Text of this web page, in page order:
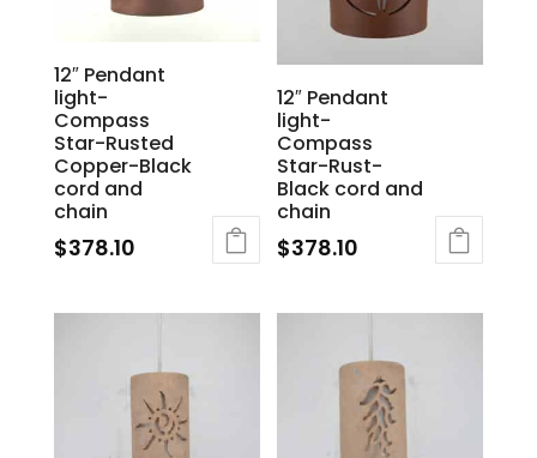
12″ Pendant
light-
Compass
Star-Rusted
Copper-Black
cord and
chain
$378.10
12″ Pendant
light-
Compass
Star-Rust-
Black cord and
chain
$378.10